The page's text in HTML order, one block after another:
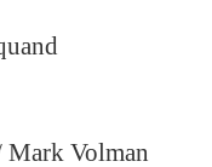
Volman